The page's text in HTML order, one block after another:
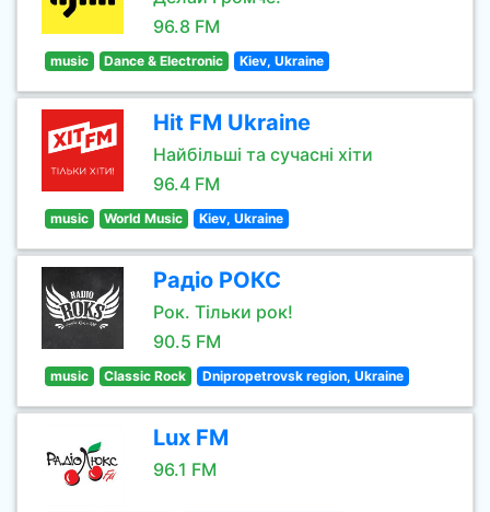
96.8 FM
music Dance & Electronic Kiev, Ukraine
Hit FM Ukraine
Найбільші та сучасні хіти
96.4 FM
music World Music Kiev, Ukraine
Радіо РОКС
Рок. Тільки рок!
90.5 FM
music Classic Rock Dnipropetrovsk region, Ukraine
Lux FM
96.1 FM